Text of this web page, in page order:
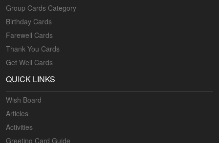
Group Cards Category
Birthday Cards
Farewell Cards
Thank You Cards
Get Well Cards
QUICK LINKS
Wish Board
Articles
Activities
Greeting Card Guide